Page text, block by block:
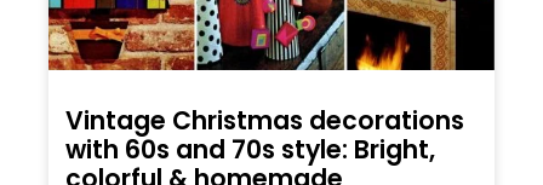
Vintage Christmas decorations
with 60s and 70s style: Bright,